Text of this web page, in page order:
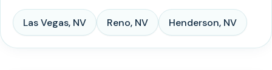
Las Vegas, NV Reno, NV Henderson, NV